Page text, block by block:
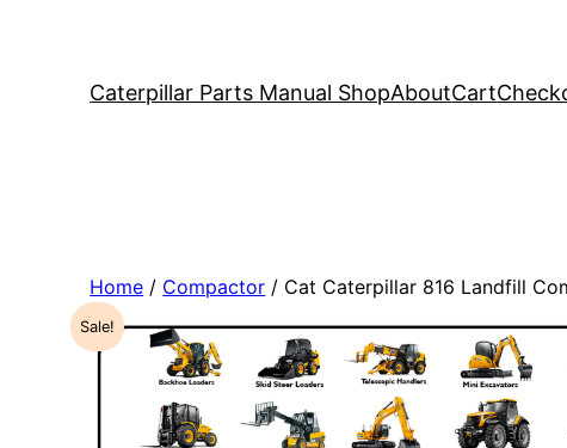
Caterpillar Parts Manual ShopAboutCart
Home / Compactor / Cat Caterpillar 816 Landfill
Sale!